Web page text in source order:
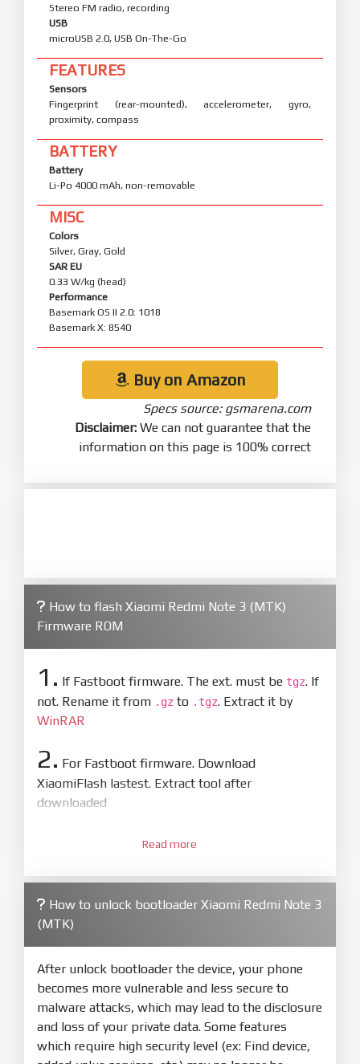
Stereo FM radio, recording
USB
microUSB 2.0, USB On-The-Go
FEATURES
Sensors
Fingerprint (rear-mounted), accelerometer, gyro,
proximity, compass
BATTERY
Battery
Li-Po 4000 mAh, non-removable
MISC
Colors
Silver, Gray, Gold
SAR EU
0.33 W/kg (head)
Performance
Basemark OS II 2.0: 1018
Basemark X: 8540
Buy on Amazon
Specs source: gsmarena.com
Disclaimer: We can not guarantee that the
information on this page is 100% correct
How to flash Xiaomi Redmi Note 3 (MTK)
Firmware ROM
1. If Fastboot firmware. The ext. must be tgz. If
not. Rename it from .gz to .tgz. Extract it by
WinRAR
2. For Fastboot firmware. Download
XiaomiFlash lastest. Extract tool after
downloaded
XiaoMiFlash.exe. Install driver if tool
firmware/ROM folder what includes flash_all.bat
4. Make sure your phone are unlocked
bootloader. Or you must bring your phone to EDL
mode (9008) to flash
5.Bring phone to Fastboot mode by holdPower
and Volume downfor 5-10s. Release button when
It show Fastboot
Read more
How to unlock bootloader Xiaomi Redmi Note 3
(MTK)
After unlock bootloader the device, your phone
becomes more vulnerable and less secure to
malware attacks, which may lead to the disclosure
and loss of your private data. Some features
which require high security level (ex: Find device,